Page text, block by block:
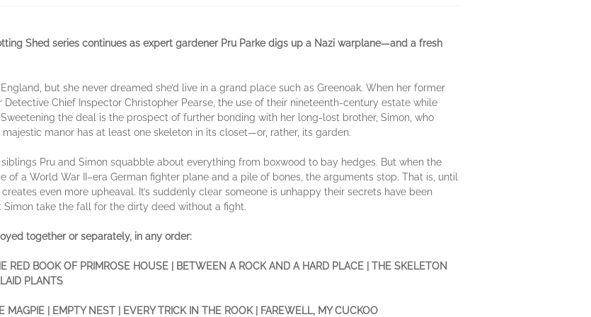
Shed series continues as expert gardener Pru Parke digs up a Nazi warplane—and a fresh
but she never dreamed she’d live in a grand place such as Greenoak. When her former
Chief Inspector Christopher Pearse, the use of their nineteenth-century estate while
the deal is the prospect of further bonding with her long-lost brother, Simon, who
majestic manor has at least one skeleton in its closet—or, rather, its garden.
Pru and Simon squabble about everything from boxwood to bay hedges. But when the
a World War II–era German fighter plane and a pile of bones, the arguments stop. That is, until
even more upheaval. It’s suddenly clear someone is unhappy their secrets have been
Simon take the fall for the dirty deed without a fight.
together or separately, in any order:
RED BOOK OF PRIMROSE HOUSE | BETWEEN A ROCK AND A HARD PLACE | THE SKELETON
PLANTS
MAGPIE | EMPTY NEST | EVERY TRICK IN THE ROOK | FAREWELL, MY CUCKOO